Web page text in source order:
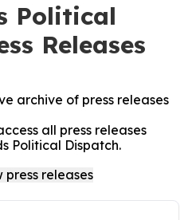
Political
Releases
archive of press releases
all press releases
Political Dispatch.